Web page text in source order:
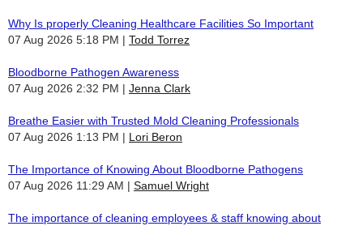
Why Is properly Cleaning Healthcare Facilities So Important
07 Aug 2026 5:18 PM
Todd Torrez
Bloodborne Pathogen Awareness
07 Aug 2026 2:32 PM
Jenna Clark
Breathe Easier with Trusted Mold Cleaning Professionals
07 Aug 2026 1:13 PM
Lori Beron
The Importance of Knowing About Bloodborne Pathogens
07 Aug 2026 11:29 AM
Samuel Wright
The importance of cleaning employees & staff knowing about